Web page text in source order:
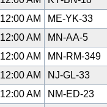
12:00 AM
ME-YK-33
12:00 AM
MN-AA-5
12:00 AM
MN-RM-349
12:00 AM
NJ-GL-33
12:00 AM
NM-ED-23